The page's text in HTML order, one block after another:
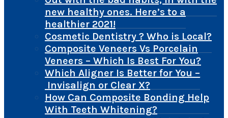
new healthy ones. Here’s to a
healthier 2021!
Cosmetic Dentistry ? Who is Local?
Composite Veneers Vs Porcelain
Veneers – Which Is Best For You?
Which Aligner Is Better for You –
Invisalign or Clear X?
How Can Composite Bonding Help
With Teeth Whitening?